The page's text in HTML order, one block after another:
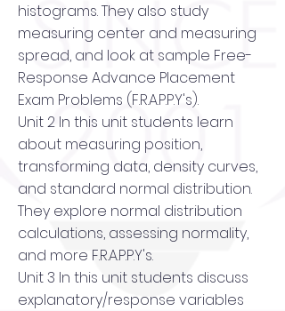
histograms. They also study
measuring center and measuring
spread, and look at sample Free-
Response Advance Placement
Exam Problems (F.R.A.P.P.Y's).
Unit 2 In this unit students learn
about measuring position,
transforming data, density curves,
and standard normal distribution.
They explore normal distribution
calculations, assessing normality,
and more F.R.A.P.P.Y's.
Unit 3 In this unit students discuss
explanatory/response variables